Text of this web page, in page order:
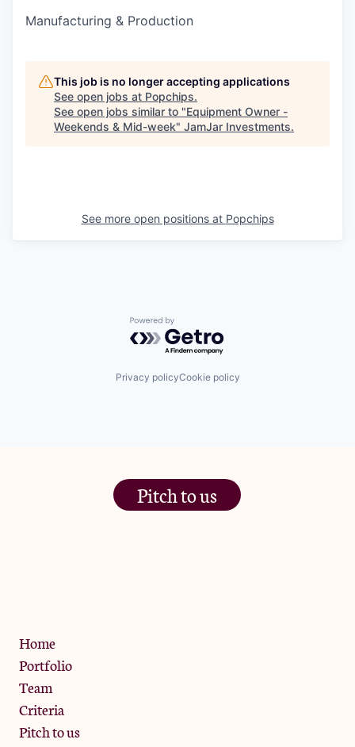
Manufacturing & Production
This job is no longer accepting applications
See open jobs at Popchips.
See open jobs similar to "Equipment Owner -
Weekends & Mid-week" JamJar Investments.
See more open positions at Popchips
Powered by Getro.com
Privacy policyCookie policy
Pitch to us
Home
Portfolio
Team
Criteria
Pitch to us